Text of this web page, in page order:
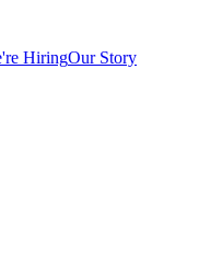
HiringOur Story